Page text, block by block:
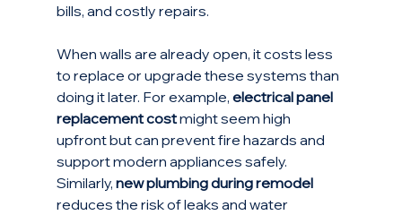
bills, and costly repairs.
When walls are already open, it costs less
to replace or upgrade these systems than
doing it later. For example, electrical panel
replacement cost might seem high
upfront but can prevent fire hazards and
support modern appliances safely.
Similarly, new plumbing during remodel
reduces the risk of leaks and water